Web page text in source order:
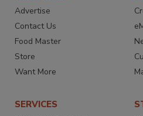
Advertise
Contact Us
Food Master
Store
Want More
SERVICES